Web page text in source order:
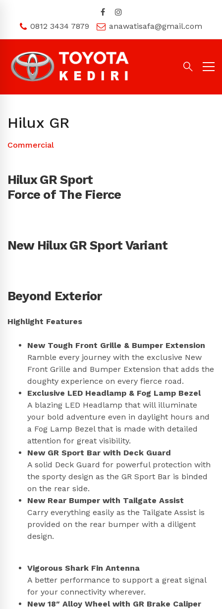
0812 3434 7879 anawatisafa@gmail.com
Hilux GR
Commercial
Hilux GR Sport
Force of The Fierce
New Hilux GR Sport Variant
Beyond Exterior
Highlight Features
New Tough Front Grille & Bumper Extension
Ramble every journey with the exclusive New
Front Grille and Bumper Extension that adds the
doughty experience on every fierce road.
Exclusive LED Headlamp & Fog Lamp Bezel
A blazing LED Headlamp that will illuminate
your bold adventure even in daylight hours and
a Fog Lamp Bezel that is made with detailed
attention for great visibility.
New GR Sport Bar with Deck Guard
A solid Deck Guard for powerful protection with
the sporty design as the GR Sport Bar is binded
on the rear side.
New Rear Bumper with Tailgate Assist
Carry everything easily as the Tailgate Assist is
provided on the rear bumper with a diligent
design.
Vigorous Shark Fin Antenna
A better performance to support a great signal
for your connectivity wherever.
New 18″ Alloy Wheel with GR Brake Caliper